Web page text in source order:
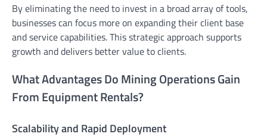
By eliminating the need to invest in a broad array of tools,
businesses can focus more on expanding their client base
and service capabilities. This strategic approach supports
growth and delivers better value to clients.
What Advantages Do Mining Operations Gain
From Equipment Rentals?
Scalability and Rapid Deployment